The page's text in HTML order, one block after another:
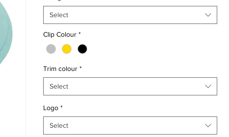
Select
Clip Colour *
Trim colour *
Select
Logo *
Select